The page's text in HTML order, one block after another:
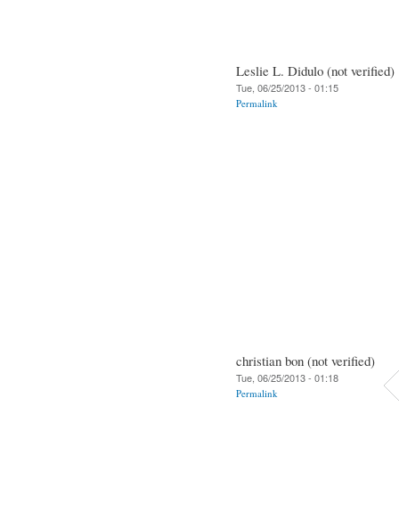
Leslie L. Didulo (not verified)
Tue, 06/25/2013 - 01:15
Permalink
christian bon (not verified)
Tue, 06/25/2013 - 01:18
Permalink